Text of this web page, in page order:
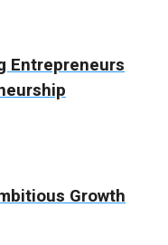
Entrepreneurs
Growth